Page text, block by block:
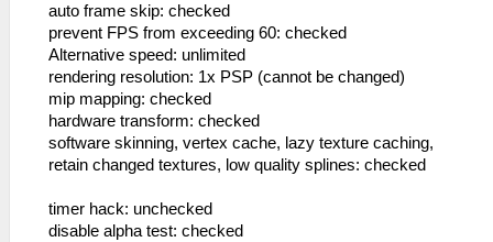
auto frame skip: checked
prevent FPS from exceeding 60: checked
Alternative speed: unlimited
rendering resolution: 1x PSP (cannot be changed)
mip mapping: checked
hardware transform: checked
software skinning, vertex cache, lazy texture caching,
retain changed textures, low quality splines: checked
timer hack: unchecked
disable alpha test: checked